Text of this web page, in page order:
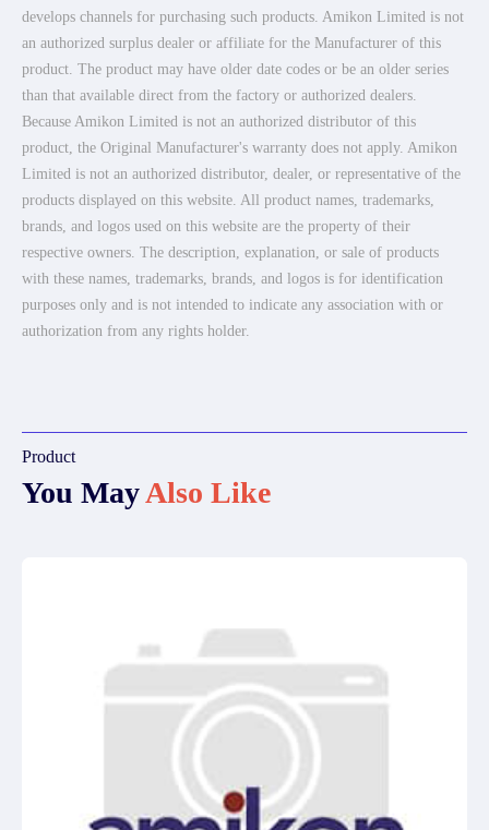
develops channels for purchasing such products. Amikon Limited is not
an authorized surplus dealer or affiliate for the Manufacturer of this
product. The product may have older date codes or be an older series
than that available direct from the factory or authorized dealers.
Because Amikon Limited is not an authorized distributor of this
product, the Original Manufacturer's warranty does not apply. Amikon
Limited is not an authorized distributor, dealer, or representative of the
products displayed on this website. All product names, trademarks,
brands, and logos used on this website are the property of their
respective owners. The description, explanation, or sale of products
with these names, trademarks, brands, and logos is for identification
purposes only and is not intended to indicate any association with or
authorization from any rights holder.
Product
You MayAlso Like